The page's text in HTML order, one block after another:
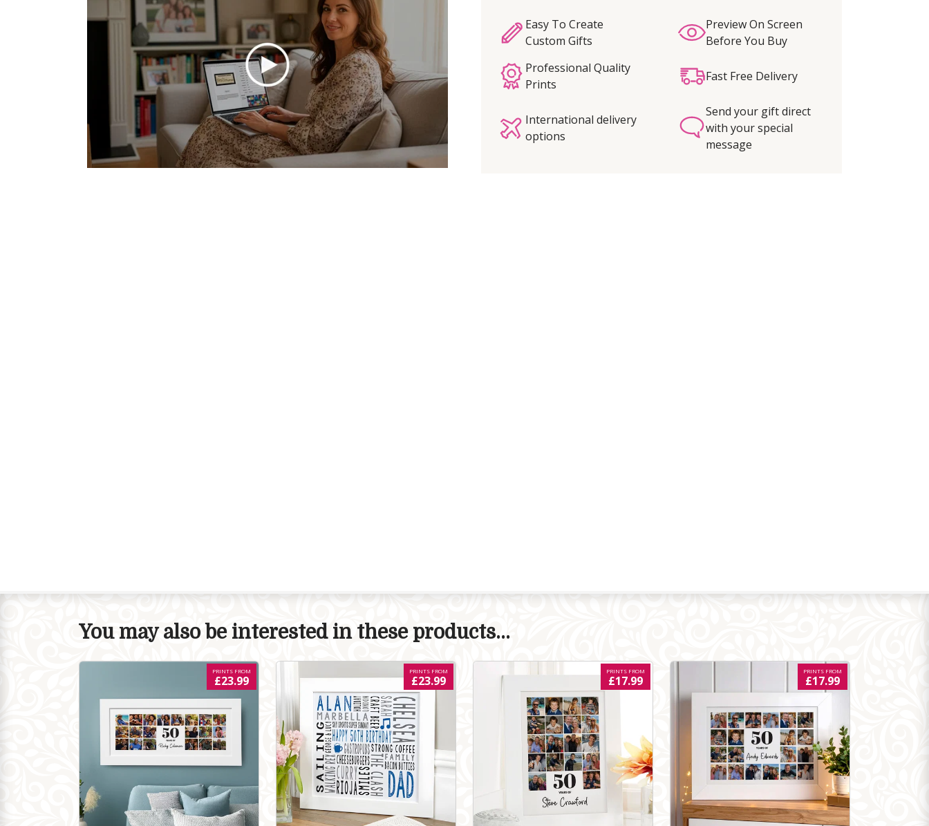
Easy To Create
Custom Gifts
Preview On Screen
Before You Buy
Professional Quality
Prints
Fast Free Delivery
International delivery
options
Send your gift direct
with your special
message
You may also be interested in these products...
PRINTS FROM
£23.99
PRINTS FROM
£23.99
PRINTS FROM
£17.99
PRINTS FROM
£17.99